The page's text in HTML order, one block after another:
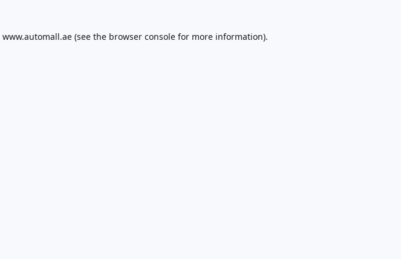
www.automall.ae(see the browser consolefor more information).